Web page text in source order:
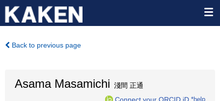
Back to previous page
Asama Masamichi 淺間 正通
Connect your ORCID iD *help